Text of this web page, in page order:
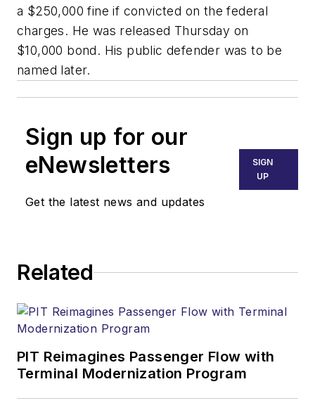
a $250,000 fine if convicted on the federal
charges. He was released Thursday on
$10,000 bond. His public defender was to be
named later.
Sign up for our
eNewsletters
Get the latest news and updates
SIGN
UP
Related
PIT Reimagines Passenger Flow with
Terminal Modernization Program